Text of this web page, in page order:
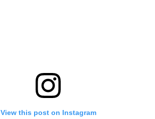
View this post on Instagram